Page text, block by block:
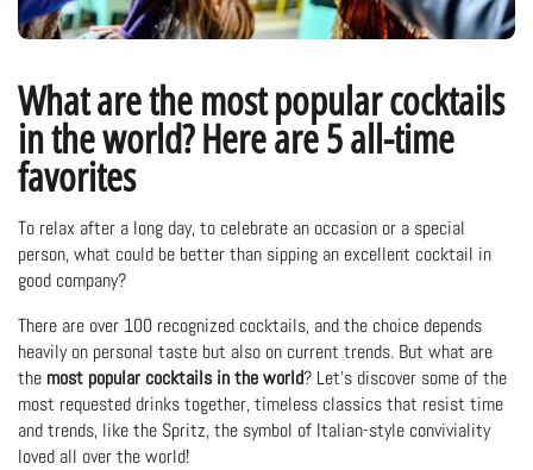
What are the most popular cocktails
in the world? Here are 5 all-time
favorites
To relax after a long day, to celebrate an occasion or a special
person, what could be better than sipping an excellent cocktail in
good company?
There are over 100 recognized cocktails, and the choice depends
heavily on personal taste but also on current trends. But what are
the most popular cocktails in the world? Let's discover some of the
most requested drinks together, timeless classics that resist time
and trends, like the Spritz, the symbol of Italian-style conviviality
loved all over the world!